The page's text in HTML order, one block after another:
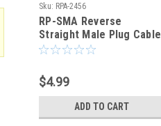
Sku: RPA-2456
RP-SMA Reverse
Straight Male Plug Cable
Crimp Connector RG-316
$4.99
ADD TO CART